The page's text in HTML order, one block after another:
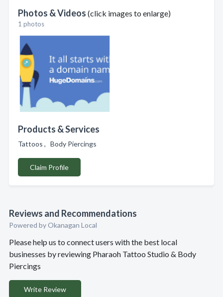
Photos & Videos (click images to enlarge)
1 photos
Products & Services
Tattoos , Body Piercings
Claim Profile
Reviews and Recommendations
Powered by Okanagan Local
Please help us to connect users with the best local
businesses by reviewing Pharaoh Tattoo Studio & Body
Piercings
Write Review